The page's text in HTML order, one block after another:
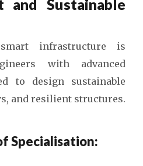
and Sustainable
infrastructure is
with advanced
to design sustainable
and resilient structures.
Specialisation: